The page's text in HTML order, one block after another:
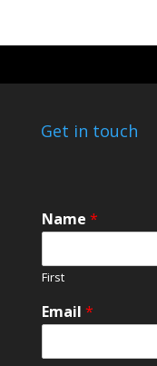
Get in touch
N
a
e
N
m
N
Name *
First
Email *